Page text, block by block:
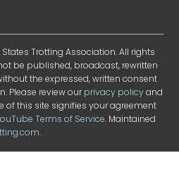
Trotting Association. All rights
be published, broadcast, rewritten
the expressed, written consent
Please review ourprivacy policyand
of this site signifies your agreement
Terms of Service. Maintained
.